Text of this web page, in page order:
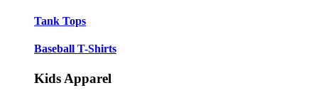
Tank Tops
Baseball T-Shirts
Kids Apparel